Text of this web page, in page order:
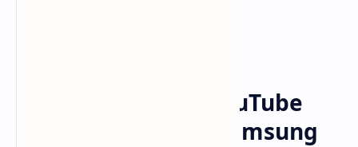
8 Smart Fixes for YouTube
Network Error on Samsung